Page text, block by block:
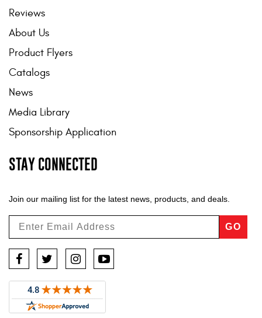
Reviews
About Us
Product Flyers
Catalogs
News
Media Library
Sponsorship Application
STAY CONNECTED
Join our mailing list for the latest news, products, and deals.
GO
FacebookTwitterInstagramYouTube